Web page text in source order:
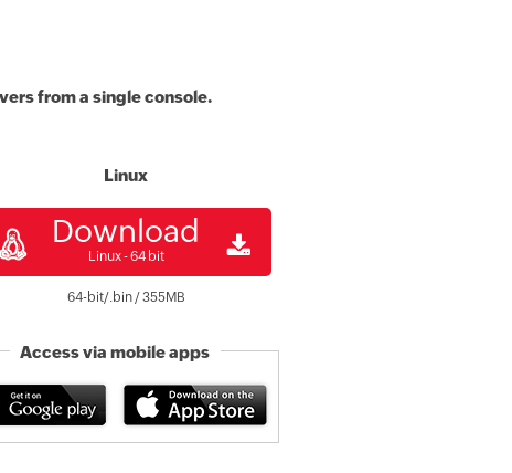
from a single console.
Linux
Download
Linux - 64 bit
64-bit/.bin /355MB
Access via mobile apps